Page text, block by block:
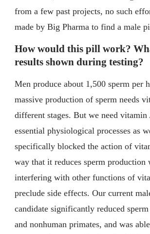
from a few past projects, no such
made by Big Pharma to find a male
How would this pill work?
results shown during testing?
Men produce about 1,500 sperm per
massive production of sperm needs
different stages. But we need
essential physiological processes as
specifically blocked the action of
way that it reduces sperm production
interfering with other functions of
preclude side effects. Our current
candidate significantly reduced
and nonhuman primates, and was